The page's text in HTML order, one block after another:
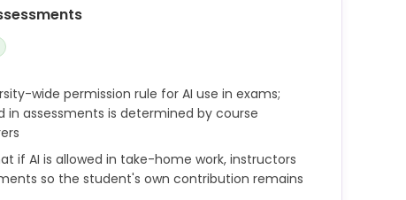
wide permission rule for AI use in exams;
in assessments is determined by course
if AI is allowed in take-home work, instructors
so the student's own contribution remains